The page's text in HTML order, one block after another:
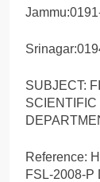
SUBJECT:
Reference:
FSL-2008-P